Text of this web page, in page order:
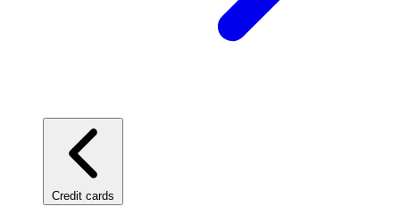
Credit cards